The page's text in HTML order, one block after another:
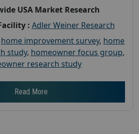
USA Market Research
: Adler Weiner Research
home improvement survey, home
study, homeowner focus group,
research study
Read More